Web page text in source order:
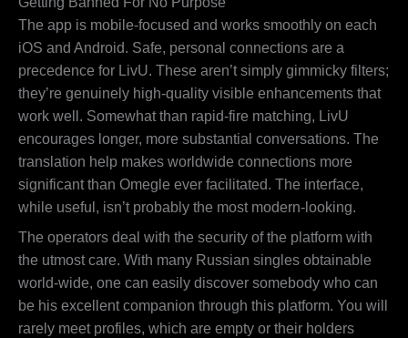
The app is mobile-focused and works smoothly on each
iOS and Android. Safe, personal connections are a
precedence for LivU. These aren’t simply gimmicky filters;
they’re genuinely high-quality visible enhancements that
work well. Somewhat than rapid-fire matching, LivU
encourages longer, more substantial conversations. The
translation help makes worldwide connections more
significant than Omegle ever facilitated. The interface,
while useful, isn’t probably the most modern-looking.
The operators deal with the security of the platform with
the utmost care. With many Russian singles obtainable
world-wide, one can easily discover somebody who can
be his excellent companion through this platform. You will
rarely meet profiles, which are empty or their holders